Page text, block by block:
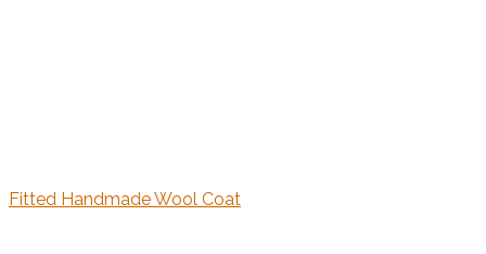
Fitted Handmade Wool Coat